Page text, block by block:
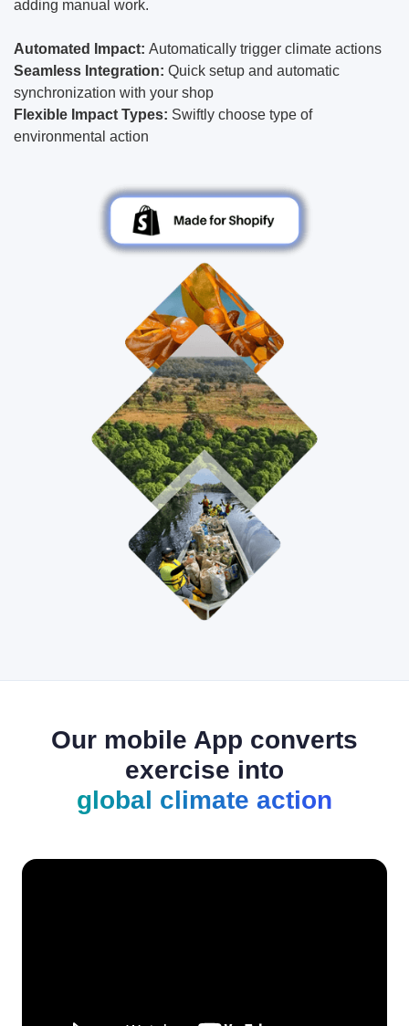
adding manual work.
Automated Impact: Automatically trigger climate actions
Seamless Integration: Quick setup and automatic
synchronization with your shop
Flexible Impact Types: Swiftly choose type of
environmental action
Our mobile App converts
exercise into
global climate action